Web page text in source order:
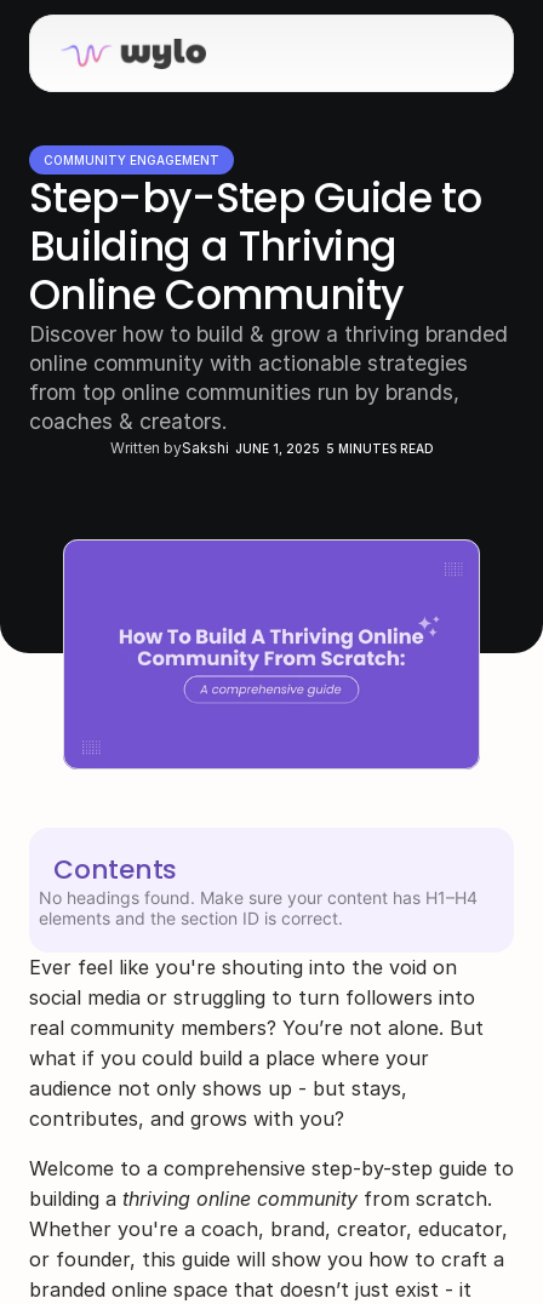
COMMUNITY ENGAGEMENT
Step-by-Step Guide to
Building a Thriving
Online Community
Discover how to build & grow a thriving branded
online community with actionable strategies
from top online communities run by brands,
coaches & creators.
Written bySakshi JUNE 1, 2025 5 MINUTES READ
Contents
No headings found. Make sure your content has H1–H4
elements and the section ID is correct.
Ever feel like you're shouting into the void on
social media or struggling to turn followers into
real community members? You’re not alone. But
what if you could build a place where your
audience not only shows up - but stays,
contributes, and grows with you?
Welcome to a comprehensive step-by-step guide to
building a thriving online community from scratch.
Whether you're a coach, brand, creator, educator,
or founder, this guide will show you how to craft a